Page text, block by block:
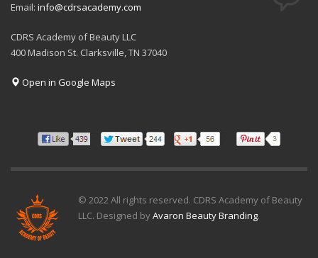
Email: info@cdrsacademy.com
CDRS Academy of Beauty LLC
400 Madison St. Clarksville, TN 37040
Open in Google Maps
© 2022 All rights reserved. CDRS Academy of Beauty
LLC. Designed byAvaron Beauty Branding.